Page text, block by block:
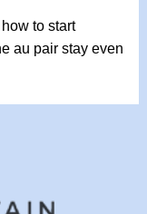
to start
au pair stay even